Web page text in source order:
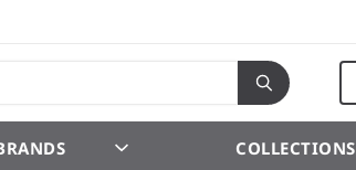
COLLECTIONS